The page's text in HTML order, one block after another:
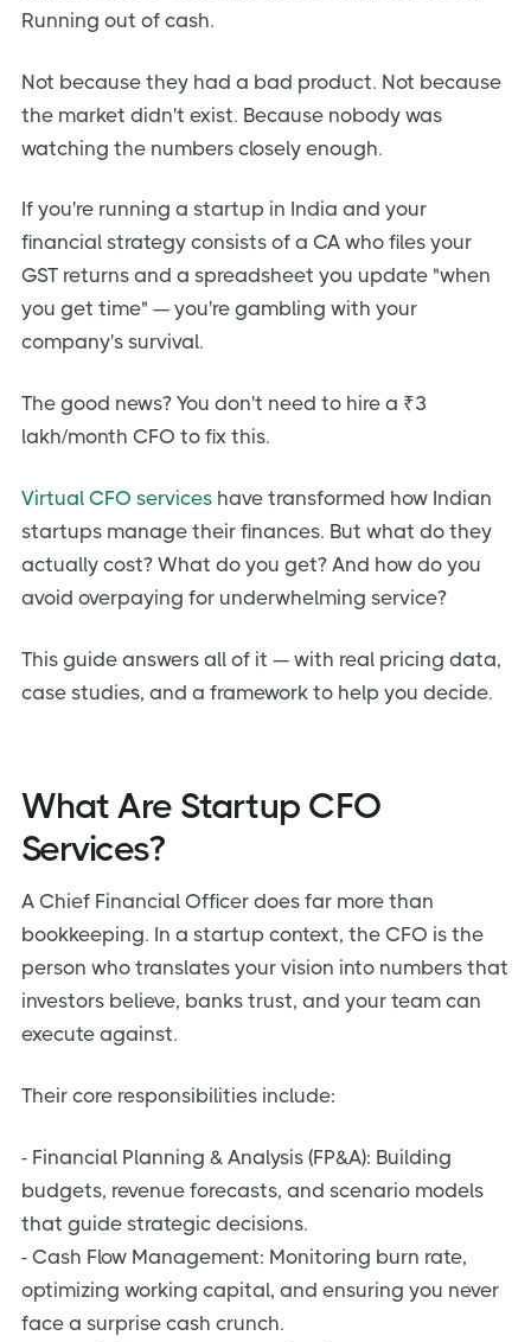
Why Virtual CFOs Are Cheaper
The Funding Winter Reality
Regulatory Complexity Is Increasing
Step Process
Step 1 — Audit Your Current Financial Gaps
Step 4 — Evaluate Proposals on Deliverables, Not Price
7 Benefits of Hiring a Virtual CFO for your Startup
1. Cost-Effective
2. Investor-Ready Financial Reporting
3. Cash Flow Visibility That Prevents Crises
4. Scalable Engagement That Grows With You
5. Compliance Peace of Mind
7. Focus on What You Do Best
Common Pitfalls to Avoid When Hiring CFO Services
CFO services
Frequently Asked Questions (FAQs)
Final Verdict — Should Your Startup Invest in CFO
Services?
Running out of cash.
Not because they had a bad product. Not because
the market didn't exist. Because nobody was
watching the numbers closely enough.
If you're running a startup in India and your
financial strategy consists of a CA who files your
GST returns and a spreadsheet you update "when
you get time" — you're gambling with your
company's survival.
The good news? You don't need to hire a ₹3
lakh/month CFO to fix this.
Virtual CFO services have transformed how Indian
startups manage their finances. But what do they
actually cost? What do you get? And how do you
avoid overpaying for underwhelming service?
This guide answers all of it — with real pricing data,
case studies, and a framework to help you decide.
What Are Startup CFO
Services?
A Chief Financial Officer does far more than
bookkeeping. In a startup context, the CFO is the
person who translates your vision into numbers that
investors believe, banks trust, and your team can
execute against.
Their core responsibilities include:
- Financial Planning & Analysis (FP&A): Building
budgets, revenue forecasts, and scenario models
that guide strategic decisions.
- Cash Flow Management: Monitoring burn rate,
optimizing working capital, and ensuring you never
face a surprise cash crunch.